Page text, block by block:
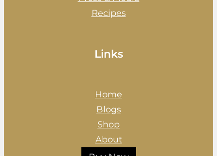
Recipes
Links
Home
Blogs
Shop
About